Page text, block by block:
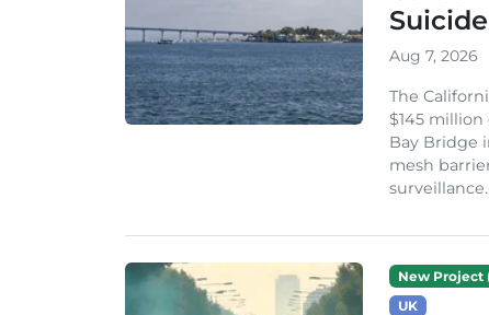
Aug 7, 2026
The
$145
Bay Bridge
mesh
New Project
UK